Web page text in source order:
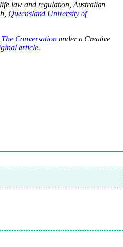
life law and regulation, Australian
Queensland University of
The Conversation under a Creative
article.